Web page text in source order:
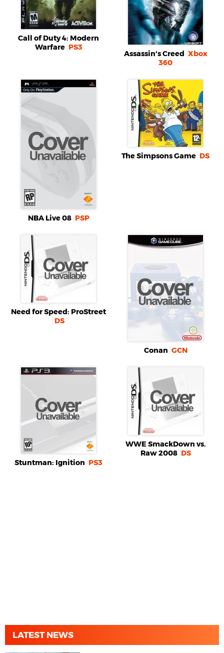
Call of Duty 4: Modern
Warfare PS3
Assassin's Creed Xbox
360
NBA Live 08 PSP
The Simpsons Game DS
Need for Speed: ProStreet
DS
Conan GCN
Stuntman: Ignition PS3
WWE SmackDown vs.
Raw 2008 DS
LATEST NEWS